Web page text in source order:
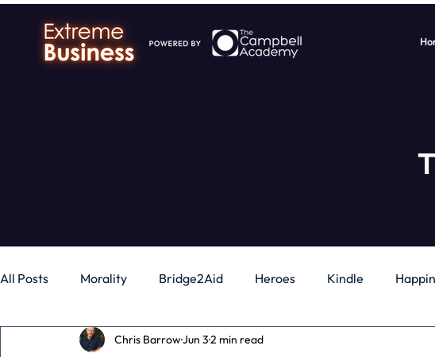
All Posts Morality Bridge2Aid Heroes Kindle
Business Money Gadgets Independence
Chris BarrowJun 32 min read